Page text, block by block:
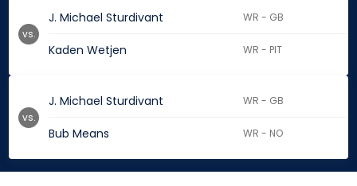
J. Michael Sturdivant WR - GB
Kaden Wetjen WR - PIT
vs.
J. Michael Sturdivant WR - GB
Bub Means WR - NO
vs.